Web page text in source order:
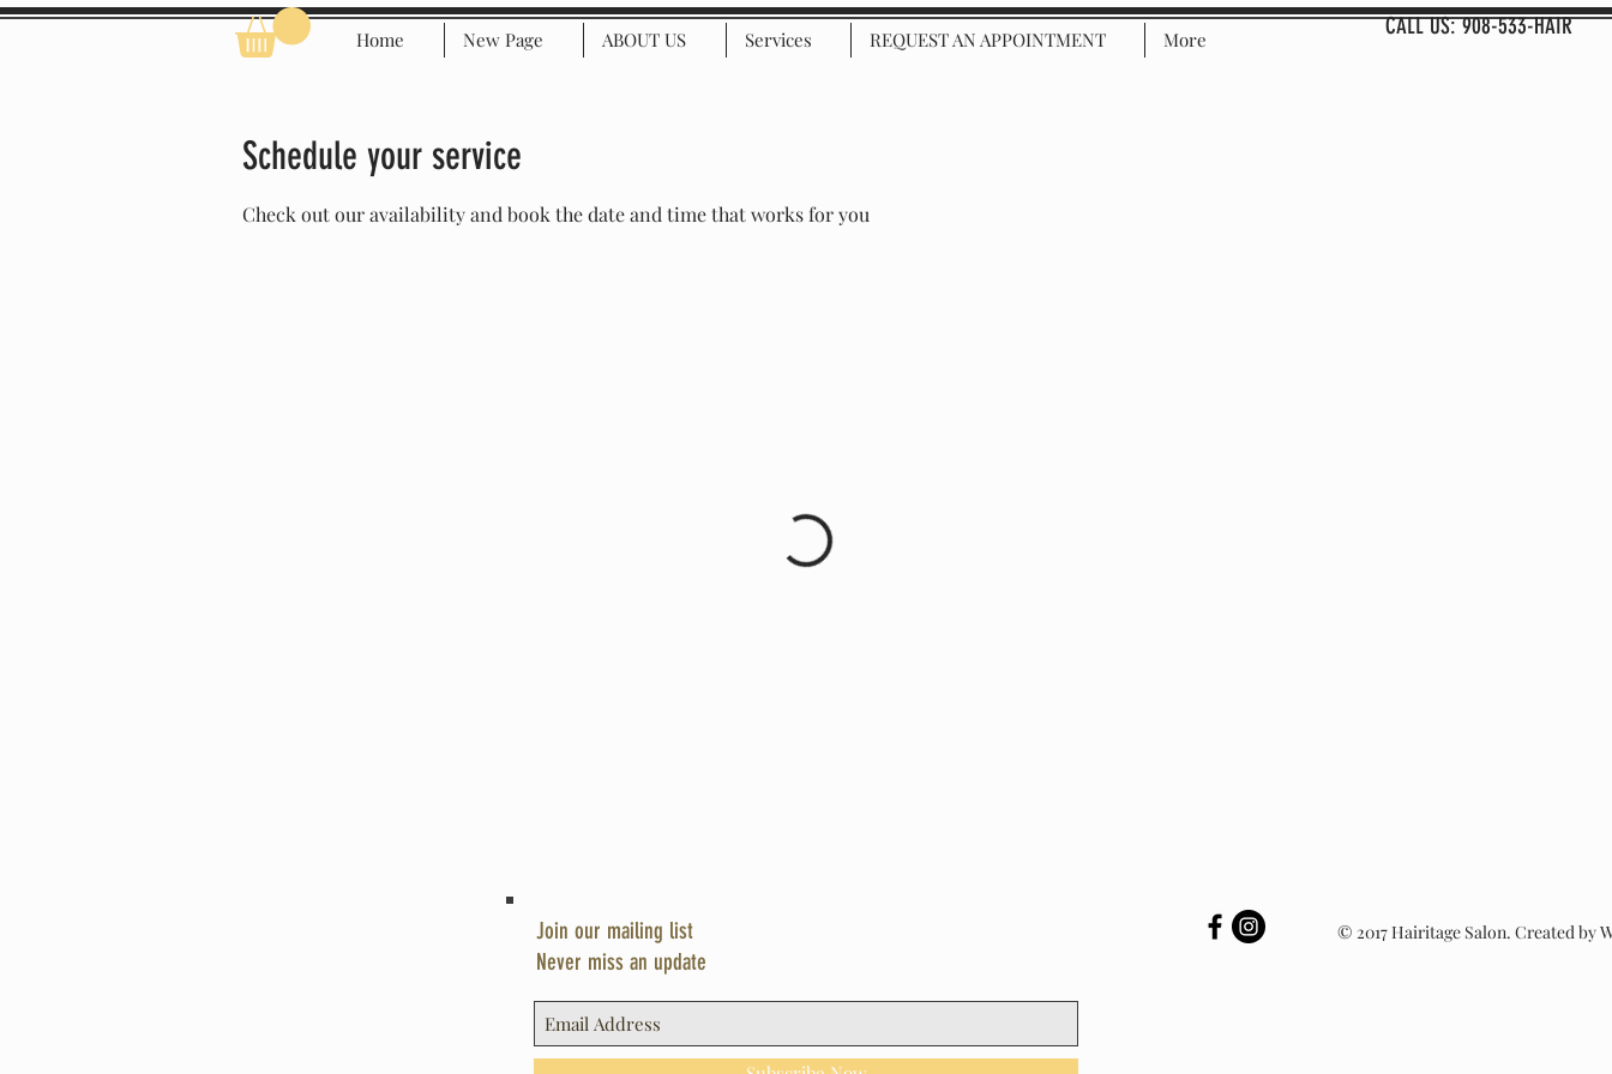
CALL US: 908-533-HAIR
Home New Page ABOUT US Services REQUEST AN APPOINTMENT More
Schedule your service
Check out our availability and book the date and time that works for you
Join our mailing list
Never miss an update
© 2017 Hairitage Salon. Created by